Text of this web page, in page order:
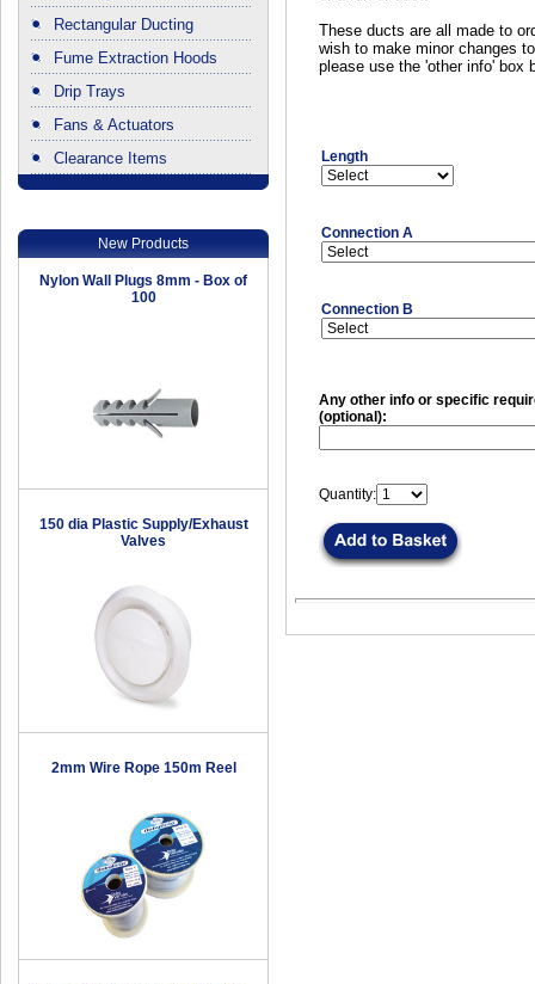
Rectangular Ducting
Fume Extraction Hoods
Drip Trays
Fans & Actuators
Clearance Items
New Products
Nylon Wall Plugs 8mm - Box of
100
150 dia Plastic Supply/Exhaust
Valves
2mm Wire Rope 150m Reel
These ducts are all made to
wish to make minor changes
please use the 'other info' box
Length
Connection A
Connection B
Any other info or specific
(optional):
Quantity: